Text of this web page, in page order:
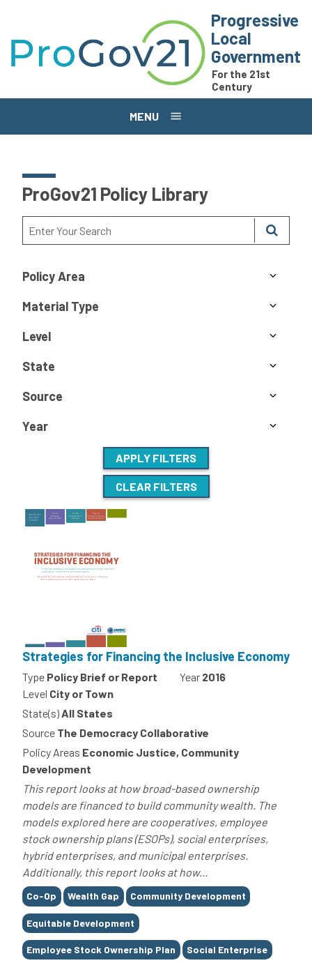
Progressive
Local
Government
For the 21st
Century
MENU
ProGov21 Policy Library
Policy Area
Material Type
Level
State
Source
Year
APPLY FILTERS
CLEAR FILTERS
Strategies for Financing the Inclusive Economy
Type Policy Brief or Report Year 2016
Level City or Town
State(s)All States
Source The Democracy Collaborative
Policy Areas Economic Justice, Community
Development
This report looks at how broad-based ownership
models are financed to build community wealth. The
models explored here are cooperatives, employee
stock ownership plans (ESOPs), social enterprises,
hybrid enterprises, and municipal enterprises.
Additionally, this report looks at how...
Tags
Co-Op Wealth Gap Community Development
Equitable Development
Employee Stock Ownership Plan Social Enterprise